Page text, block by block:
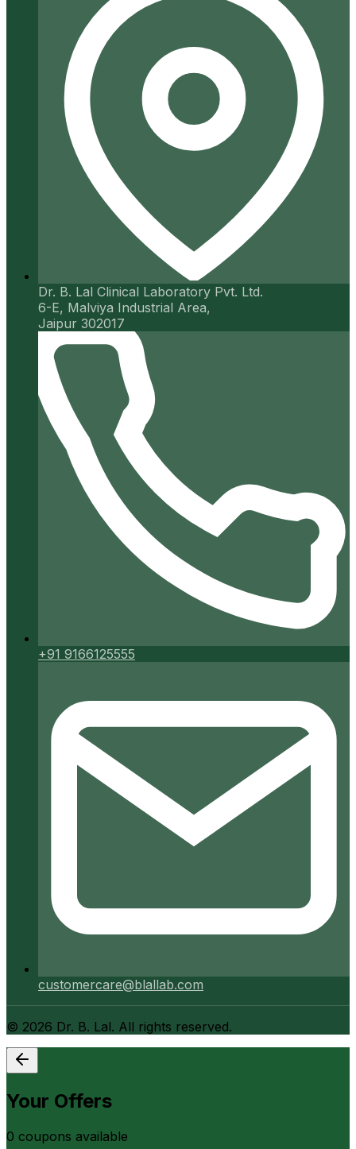
Dr. B. Lal Clinical Laboratory Pvt. Ltd.
6-E, Malviya Industrial Area,
Jaipur 302017
+91 9166125555
customercare@blallab.com
© 2026 Dr. B. Lal. All rights reserved.
Your Offers
0 coupons available